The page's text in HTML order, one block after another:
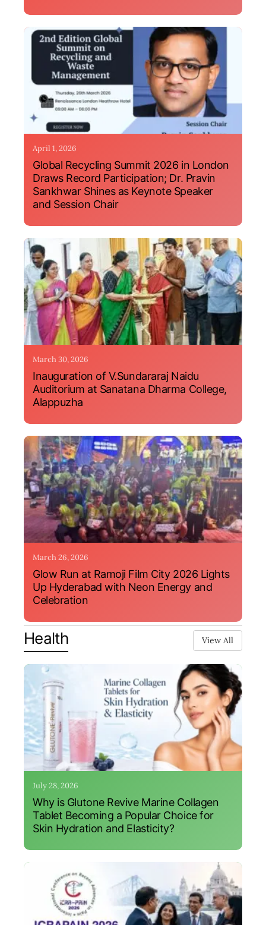
April 1, 2026
Global Recycling Summit 2026 in London
Draws Record Participation; Dr. Pravin
Sankhwar Shines as Keynote Speaker
and Session Chair
March 30, 2026
Inauguration of V.Sundararaj Naidu
Auditorium at Sanatana Dharma College,
Alappuzha
March 26, 2026
Glow Run at Ramoji Film City 2026 Lights
Up Hyderabad with Neon Energy and
Celebration
Health View All
July 28, 2026
Why is Glutone Revive Marine Collagen
Tablet Becoming a Popular Choice for
Skin Hydration and Elasticity?